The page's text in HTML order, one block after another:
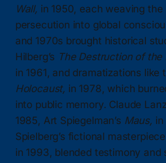
Wall, in 1950, each weaving the
persecution into global
and 1970s brought historical
Hilberg’s The Destruction of the
in 1961, and dramatizations like
Holocaust, in 1978, which
into public memory. Claude
1985, Art Spiegelman’s Maus, in
Spielberg’s fictional
in 1993, blended testimony and